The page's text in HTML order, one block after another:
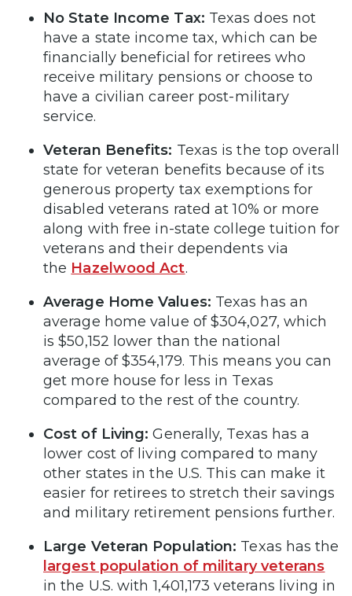
No State Income Tax: Texas does not
have a state income tax, which can be
financially beneficial for retirees who
receive military pensions or choose to
have a civilian career post-military
service.
Veteran Benefits: Texas is the top overall
state for veteran benefits because of its
generous property tax exemptions for
disabled veterans rated at 10% or more
along with free in-state college tuition for
veterans and their dependents via
the Hazelwood Act.
Average Home Values: Texas has an
average home value of $304,027, which
is $50,152 lower than the national
average of $354,179. This means you can
get more house for less in Texas
compared to the rest of the country.
Cost of Living: Generally, Texas has a
lower cost of living compared to many
other states in the U.S. This can make it
easier for retirees to stretch their savings
and military retirement pensions further.
Large Veteran Population: Texas has the
largest population of military veterans
in the U.S. with 1,401,173 veterans living in